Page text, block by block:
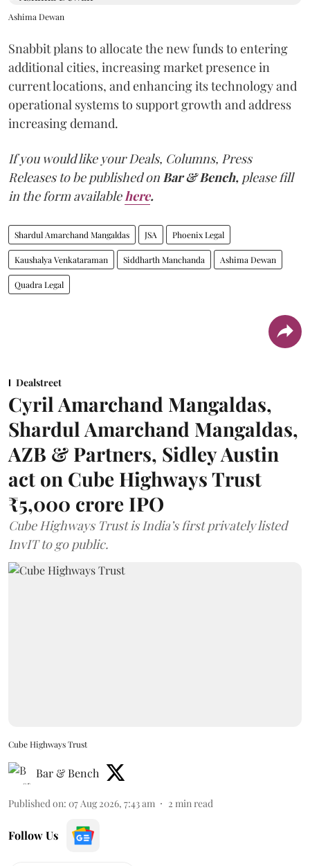
Ashima Dewan
Snabbit plans to allocate the new funds to entering
additional cities, increasing market presence in
current locations, and enhancing its technology and
operational systems to support growth and address
increasing demand.
If you would like your Deals, Columns, Press
Releases to be published on Bar & Bench, please fill
in the form available here.
Shardul Amarchand Mangaldas JSA Phoenix Legal
Kaushalya Venkataraman Siddharth Manchanda Ashima Dewan
Quadra Legal
Dealstreet
Cyril Amarchand Mangaldas,
Shardul Amarchand Mangaldas,
AZB & Partners, Sidley Austin
act on Cube Highways Trust
₹5,000 crore IPO
Cube Highways Trust is India’s first privately listed
InvIT to go public.
Cube Highways Trust
Bar & Bench
Published on: 07 Aug 2026, 7:43 am 2 min read
Follow Us